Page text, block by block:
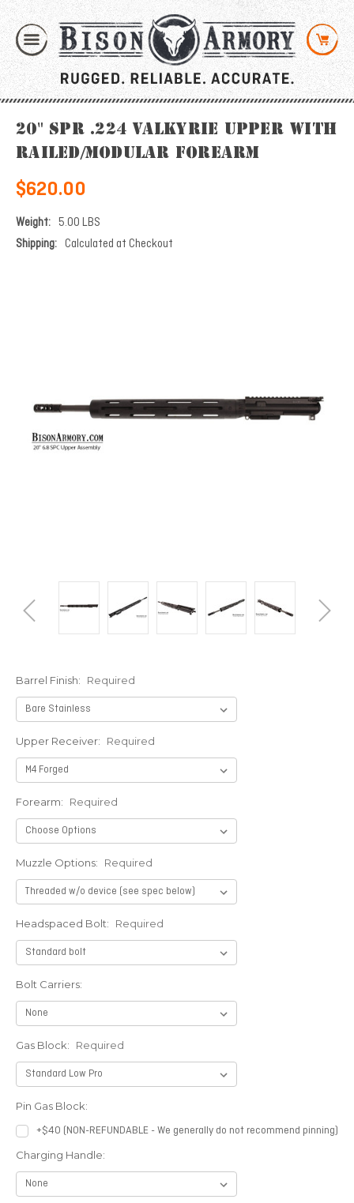
20" SPR .224 Valkyrie Upper with
Railed/Modular Forearm
$620.00
Weight: 5.00 LBS
Shipping: Calculated at Checkout
Barrel Finish: Required
Upper Receiver: Required
Forearm: Required
Muzzle Options: Required
Headspaced Bolt: Required
Bolt Carriers:
Gas Block: Required
Pin Gas Block:
+$40 (NON-REFUNDABLE - We generally do not recommend pinning)
Charging Handle: